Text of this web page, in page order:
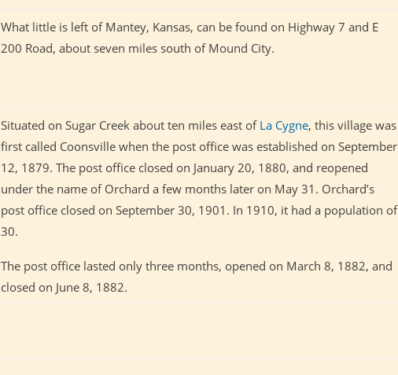
What little is left of Mantey, Kansas, can be found on Highway 7 and E
200 Road, about seven miles south of Mound City.
Situated on Sugar Creek about ten miles east of La Cygne, this village was
first called Coonsville when the post office was established on September
12, 1879. The post office closed on January 20, 1880, and reopened
under the name of Orchard a few months later on May 31. Orchard’s
post office closed on September 30, 1901. In 1910, it had a population of
30.
The post office lasted only three months, opened on March 8, 1882, and
closed on June 8, 1882.